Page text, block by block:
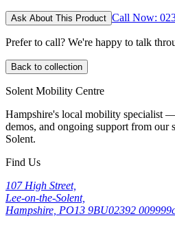
Ask About This Product Call Now:
Prefer to call? We're happy to talk
Back to collection
Solent Mobility Centre
Hampshire's local mobility specialist
demos, and ongoing support from our
Solent.
Find Us
107 High Street,
Lee-on-the-Solent,
Hampshire, PO13 9BU02392 009999